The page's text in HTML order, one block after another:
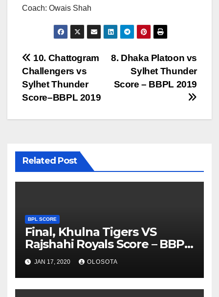
Coach: Owais Shah
Post
navigation
8. Dhaka Platoon vs
Sylhet Thunder
Score – BBPL 2019
10. Chattogram
Challengers vs
Sylhet Thunder
Score–BBPL 2019
Related Post
BPL SCORE
Final, Khulna Tigers VS
Rajshahi Royals Score – BBPL
2019
JAN 17, 2020 OLOSOTA